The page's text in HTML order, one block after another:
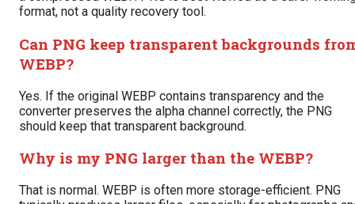
format, not a quality recovery tool.
Can PNG keep transparent backgrounds
WEBP?
Yes. If the original WEBP contains transparency and the
converter preserves the alpha channel correctly, the PNG
should keep that transparent background.
Why is my PNG larger than the WEBP?
That is normal. WEBP is often more storage-efficient. PNG